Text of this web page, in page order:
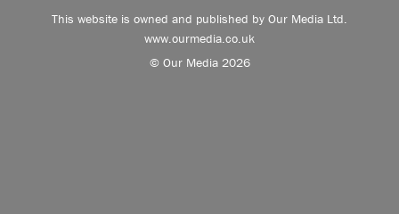
This website is owned and published by Our Media Ltd.
www.ourmedia.co.uk
© Our Media 2026